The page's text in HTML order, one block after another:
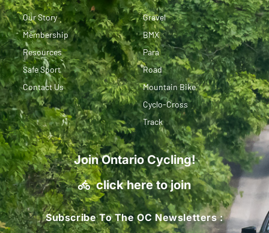
Our Story
Membership
Resources
Safe Sport
Contact Us
Gravel
BMX
Para
Road
Mountain Bike
Cyclo-Cross
Track
Join Ontario Cycling!
click here to join
Subscribe To The OC Newsletters :